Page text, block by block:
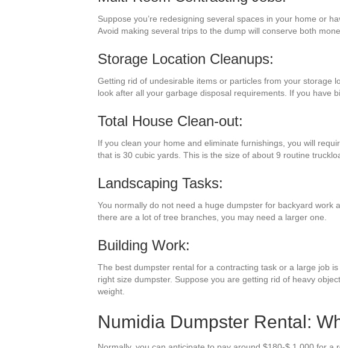
Suppose you’re redesigning several spaces in your home or
Avoid making several trips to the dump will conserve both
Storage Location Cleanups:
Getting rid of undesirable items or particles from your storage
look after all your garbage disposal requirements. If you have
Total House Clean-out:
If you clean your home and eliminate furnishings, you will
that is 30 cubic yards. This is the size of about 9 routine
Landscaping Tasks:
You normally do not need a huge dumpster for backyard work
there are a lot of tree branches, you may need a larger one.
Building Work:
The best dumpster rental for a contracting task or a large job
right size dumpster. Suppose you are getting rid of heavy
weight.
Numidia Dumpster Rental: